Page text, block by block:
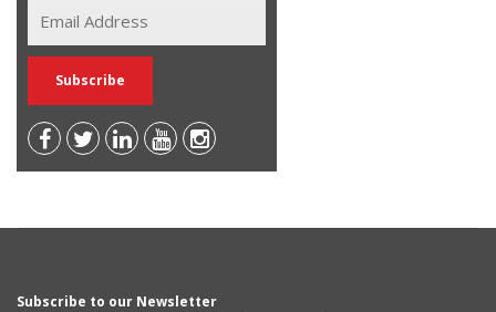
Subscribe to our Newsletter